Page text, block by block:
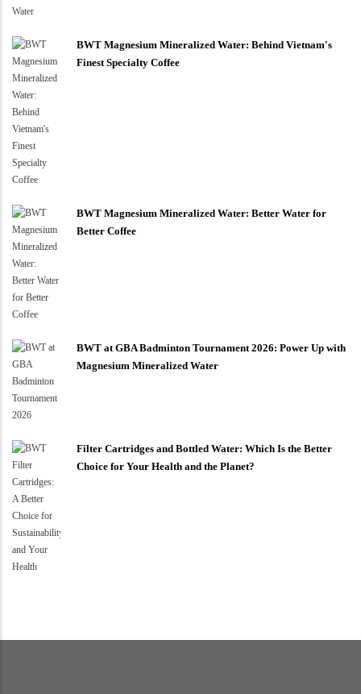
BWT Magnesium Mineralized Water: Behind Vietnam's
Finest Specialty Coffee
BWT Magnesium Mineralized Water: Better Water for
Better Coffee
BWT at GBA Badminton Tournament 2026: Power Up with
Magnesium Mineralized Water
Filter Cartridges and Bottled Water: Which Is the Better
Choice for Your Health and the Planet?